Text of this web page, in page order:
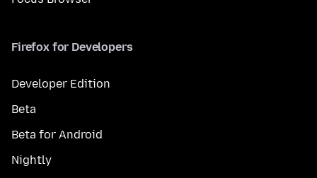
Firefox for Developers
Developer Edition
Beta
Beta for Android
Nightly